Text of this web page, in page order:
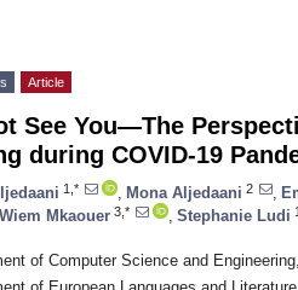
Article
See You—The
during COVID-19
1,* Mona Aljedaani 2
Mkaouer 3,* Stephanie Ludi 1
of Computer Science and